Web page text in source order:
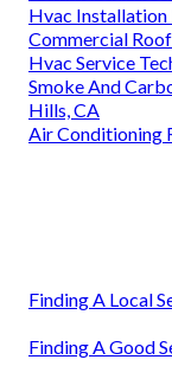
Hvac
Commercial
Hvac Service
Smoke And
Hills, CA
Air Conditioning
Finding A Local
Finding A Good